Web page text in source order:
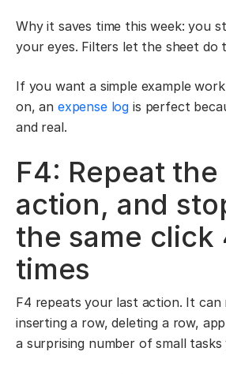
Why it saves time this week: you
your eyes. Filters let the sheet do
If you want a simple example
on, an expense log is perfect
and real.
F4: Repeat
action, and
the same click
times
F4 repeats your last action. It
inserting a row, deleting a row,
a surprising number of small